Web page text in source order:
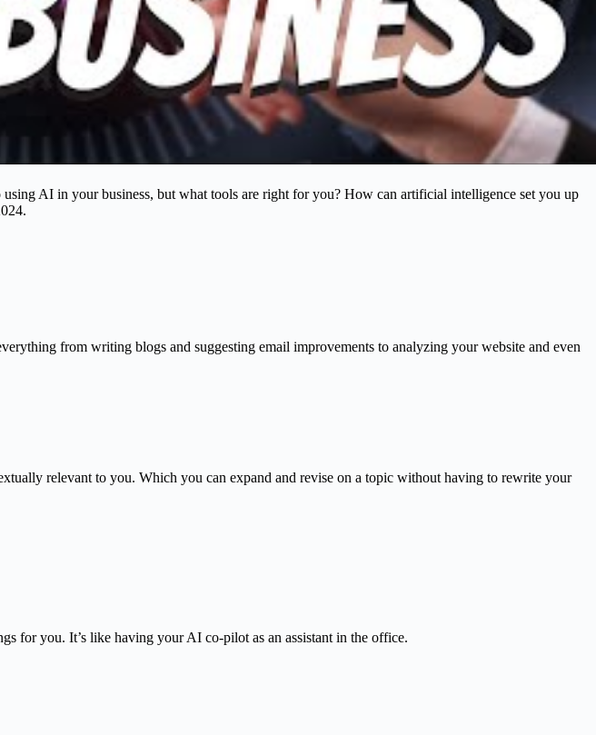
AI in your business, but what tools are right for you? How can artificial intelligence set you up
from writing blogs and suggesting email improvements to analyzing your website and even
relevant to you. Which you can expand and revise on a topic without having to rewrite your
for you. It’s like having your AI co-pilot as an assistant in the office.